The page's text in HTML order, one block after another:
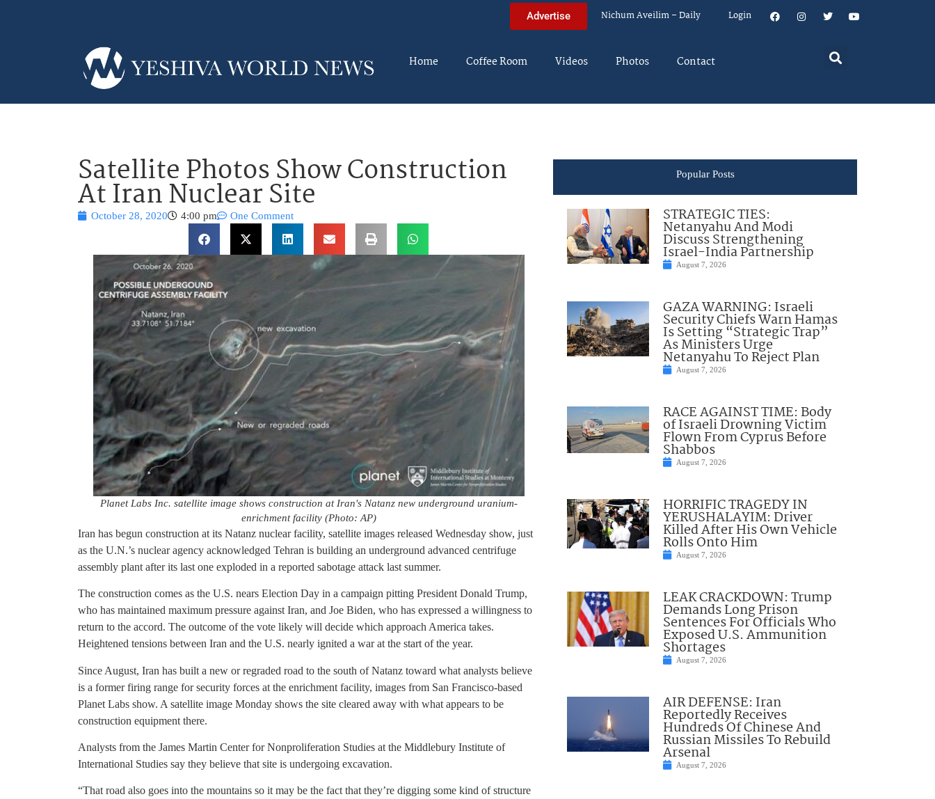
Advertise Nichum Aveilim – Daily Login
Home Coffee Room Videos Photos Contact
Satellite Photos Show Construction
At Iran Nuclear Site
October 28, 2020 4:00 pm One Comment
Planet Labs Inc. satellite image shows construction at Iran's Natanz new underground uranium-
enrichment facility (Photo: AP)
Iran has begun construction at its Natanz nuclear facility, satellite images released Wednesday show, just
as the U.N.’s nuclear agency acknowledged Tehran is building an underground advanced centrifuge
assembly plant after its last one exploded in a reported sabotage attack last summer.
The construction comes as the U.S. nears Election Day in a campaign pitting President Donald Trump,
who has maintained maximum pressure against Iran, and Joe Biden, who has expressed a willingness to
return to the accord. The outcome of the vote likely will decide which approach America takes.
Heightened tensions between Iran and the U.S. nearly ignited a war at the start of the year.
Since August, Iran has built a new or regraded road to the south of Natanz toward what analysts believe
is a former firing range for security forces at the enrichment facility, images from San Francisco-based
Planet Labs show. A satellite image Monday shows the site cleared away with what appears to be
construction equipment there.
Analysts from the James Martin Center for Nonproliferation Studies at the Middlebury Institute of
International Studies say they believe that site is undergoing excavation.
“That road also goes into the mountains so it may be the fact that they’re digging some kind of structure
Popular Posts
STRATEGIC TIES:
Netanyahu And Modi
Discuss Strengthening
Israel-India Partnership
August 7, 2026
GAZA WARNING: Israeli
Security Chiefs Warn Hamas
Is Setting “Strategic Trap”
As Ministers Urge
Netanyahu To Reject Plan
August 7, 2026
RACE AGAINST TIME: Body
of Israeli Drowning Victim
Flown From Cyprus Before
Shabbos
August 7, 2026
HORRIFIC TRAGEDY IN
YERUSHALAYIM: Driver
Killed After His Own Vehicle
Rolls Onto Him
August 7, 2026
LEAK CRACKDOWN: Trump
Demands Long Prison
Sentences For Officials Who
Exposed U.S. Ammunition
Shortages
August 7, 2026
AIR DEFENSE: Iran
Reportedly Receives
Hundreds Of Chinese And
Russian Missiles To Rebuild
Arsenal
August 7, 2026